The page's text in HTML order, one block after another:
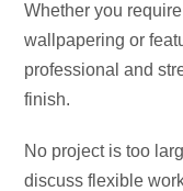
Whether you
wallpapering or
professional and
finish.
No project is too
discuss flexible